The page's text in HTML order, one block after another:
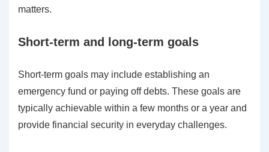
matters.
Short-term and long-term goals
Short-term goals may include establishing an
emergency fund or paying off debts. These goals are
typically achievable within a few months or a year and
provide financial security in everyday challenges.